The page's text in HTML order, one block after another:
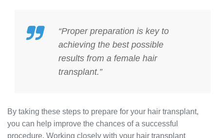
“Proper preparation is key to
achieving the best possible
results from a female hair
transplant.”
By taking these steps to prepare for your hair transplant,
you can help improve the chances of a successful
procedure. Working closely with your hair transplant